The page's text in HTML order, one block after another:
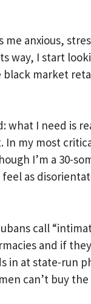
me anxious,
way, I start
market
what I need is
In my most
I’m a 30-
as
call
and if
in at state-run
can’t buy